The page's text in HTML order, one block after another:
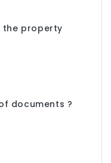
the property
documents ?